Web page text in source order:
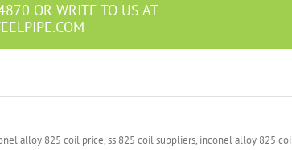
OR WRITE TO US AT
alloy 825 coil price, ss 825 coil suppliers, inconel alloy 825